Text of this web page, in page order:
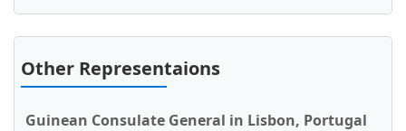
Other Representaions
Guinean Consulate General in Lisbon, Portugal